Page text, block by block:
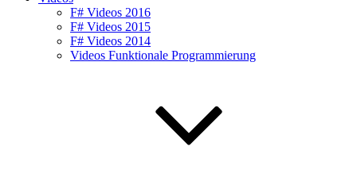
F# Videos 2016
F# Videos 2015
F# Videos 2014
Videos Funktionale Programmierung